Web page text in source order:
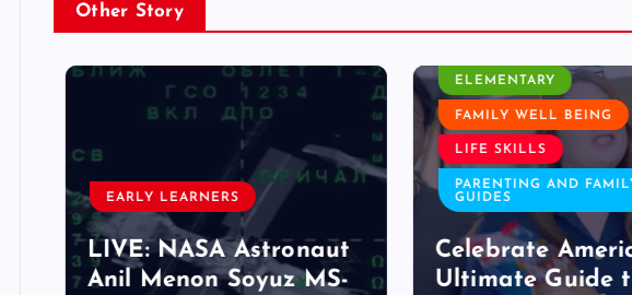
Other Story
EARLY LEARNERS
LIVE: NASA Astronaut
Anil Menon Soyuz MS-
ELEMENTARY
FAMILY WELL BEING
LIFE SKILLS
PARENTING AND FAMILY
GUIDES
Celebrate
Ultimate Guide